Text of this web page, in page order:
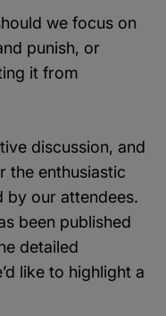
we focus on
punish, or
it from
discussion, and
the enthusiastic
by our attendees.
been published
detailed
like to highlight a